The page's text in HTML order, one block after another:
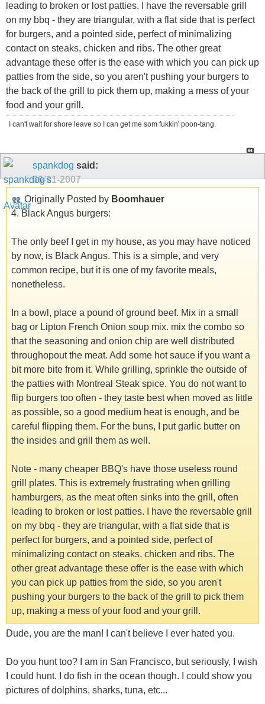
leading to broken or lost patties. I have the reversable grill
on my bbq - they are triangular, with a flat side that is perfect
for burgers, and a pointed side, perfect of minimalizing
contact on steaks, chicken and ribs. The other great
advantage these offer is the ease with which you can pick up
patties from the side, so you aren't pushing your burgers to
the back of the grill to pick them up, making a mess of your
food and your grill.
I can't wait for shore leave so I can get me som fukkin' poon-tang.
spankdog said:
09-21-2007
Originally Posted by Boomhauer
4. Black Angus burgers:
The only beef I get in my house, as you may have noticed
by now, is Black Angus. This is a simple, and very
common recipe, but it is one of my favorite meals,
nonetheless.
In a bowl, place a pound of ground beef. Mix in a small
bag or Lipton French Onion soup mix. mix the combo so
that the seasoning and onion chip are well distributed
throughopout the meat. Add some hot sauce if you want a
bit more bite from it. While grilling, sprinkle the outside of
the patties with Montreal Steak spice. You do not want to
flip burgers too often - they taste best when moved as little
as possible, so a good medium heat is enough, and be
careful flipping them. For the buns, I put garlic butter on
the insides and grill them as well.
Note - many cheaper BBQ's have those useless round
grill plates. This is extremely frustrating when grilling
hamburgers, as the meat often sinks into the grill, often
leading to broken or lost patties. I have the reversable grill
on my bbq - they are triangular, with a flat side that is
perfect for burgers, and a pointed side, perfect of
minimalizing contact on steaks, chicken and ribs. The
other great advantage these offer is the ease with which
you can pick up patties from the side, so you aren't
pushing your burgers to the back of the grill to pick them
up, making a mess of your food and your grill.
Dude, you are the man! I can't believe I ever hated you.
Do you hunt too? I am in San Francisco, but seriously, I wish
I could hunt. I do fish in the ocean though. I could show you
pictures of dolphins, sharks, tuna, etc...